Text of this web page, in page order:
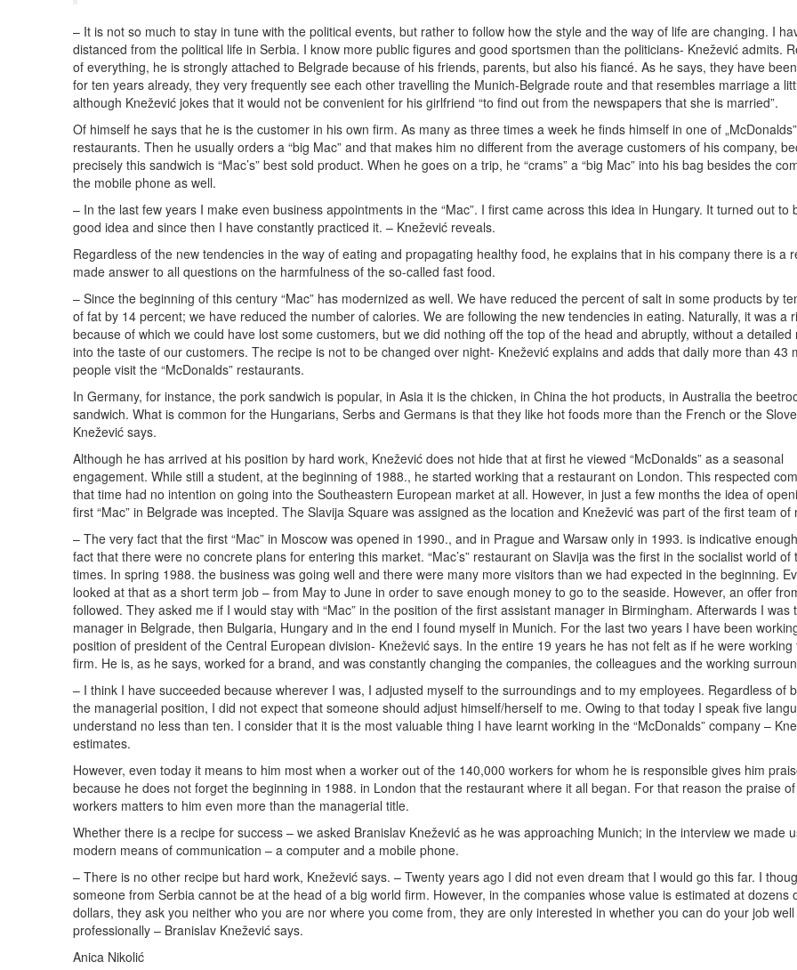
– It is not so much to stay in tune with the political events, but rather to follow how the style and the way of life are changing. I
distanced from the political life in Serbia. I know more public figures and good sportsmen than the politicians- Knežević admits.
of everything, he is strongly attached to Belgrade because of his friends, parents, but also his fiancé. As he says, they have
for ten years already, they very frequently see each other travelling the Munich-Belgrade route and that resembles marriage a
although Knežević jokes that it would not be convenient for his girlfriend “to find out from the newspapers that she is married”.
Of himself he says that he is the customer in his own firm. As many as three times a week he finds himself in one of „McDonalds”
restaurants. Then he usually orders a “big Mac” and that makes him no different from the average customers of his company,
precisely this sandwich is “Mac’s” best sold product. When he goes on a trip, he “crams” a “big Mac” into his bag besides the
the mobile phone as well.
– In the last few years I make even business appointments in the “Mac”. I first came across this idea in Hungary. It turned out to
good idea and since then I have constantly practiced it. – Knežević reveals.
Regardless of the new tendencies in the way of eating and propagating healthy food, he explains that in his company there is a
made answer to all questions on the harmfulness of the so-called fast food.
– Since the beginning of this century “Mac” has modernized as well. We have reduced the percent of salt in some products by
of fat by 14 percent; we have reduced the number of calories. We are following the new tendencies in eating. Naturally, it was a
because of which we could have lost some customers, but we did nothing off the top of the head and abruptly, without a detailed
into the taste of our customers. The recipe is not to be changed over night- Knežević explains and adds that daily more than 43
people visit the “McDonalds” restaurants.
In Germany, for instance, the pork sandwich is popular, in Asia it is the chicken, in China the hot products, in Australia the
sandwich. What is common for the Hungarians, Serbs and Germans is that they like hot foods more than the French or the
Knežević says.
Although he has arrived at his position by hard work, Knežević does not hide that at first he viewed “McDonalds” as a seasonal
engagement. While still a student, at the beginning of 1988., he started working that a restaurant on London. This respected
that time had no intention on going into the Southeastern European market at all. However, in just a few months the idea of
first “Mac” in Belgrade was incepted. The Slavija Square was assigned as the location and Knežević was part of the first team of
– The very fact that the first “Mac” in Moscow was opened in 1990., and in Prague and Warsaw only in 1993. is indicative
fact that there were no concrete plans for entering this market. “Mac’s” restaurant on Slavija was the first in the socialist world of
times. In spring 1988. the business was going well and there were many more visitors than we had expected in the beginning.
looked at that as a short term job – from May to June in order to save enough money to go to the seaside. However, an offer
followed. They asked me if I would stay with “Mac” in the position of the first assistant manager in Birmingham. Afterwards I was
manager in Belgrade, then Bulgaria, Hungary and in the end I found myself in Munich. For the last two years I have been
position of president of the Central European division- Knežević says. In the entire 19 years he has not felt as if he were working
firm. He is, as he says, worked for a brand, and was constantly changing the companies, the colleagues and the working
– I think I have succeeded because wherever I was, I adjusted myself to the surroundings and to my employees. Regardless of
the managerial position, I did not expect that someone should adjust himself/herself to me. Owing to that today I speak five
understand no less than ten. I consider that it is the most valuable thing I have learnt working in the “McDonalds” company –
estimates.
However, even today it means to him most when a worker out of the 140,000 workers for whom he is responsible gives him
because he does not forget the beginning in 1988. in London that the restaurant where it all began. For that reason the praise
workers matters to him even more than the managerial title.
Whether there is a recipe for success – we asked Branislav Knežević as he was approaching Munich; in the interview we made
modern means of communication – a computer and a mobile phone.
– There is no other recipe but hard work, Knežević says. – Twenty years ago I did not even dream that I would go this far. I
someone from Serbia cannot be at the head of a big world firm. However, in the companies whose value is estimated at dozens
dollars, they ask you neither who you are nor where you come from, they are only interested in whether you can do your job well
professionally – Branislav Knežević says.
Anica Nikolić